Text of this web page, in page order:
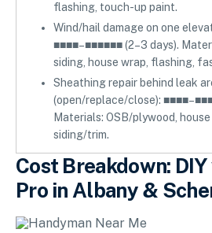
flashing, touch-up paint.
Wind/hail damage on one
■■■■–■■■■■■ (2–3 days).
siding, house wrap, flashing,
Sheathing repair behind leak
(open/replace/close):
Materials: OSB/plywood,
siding/trim.
Cost Breakdown:
Pro in Albany &